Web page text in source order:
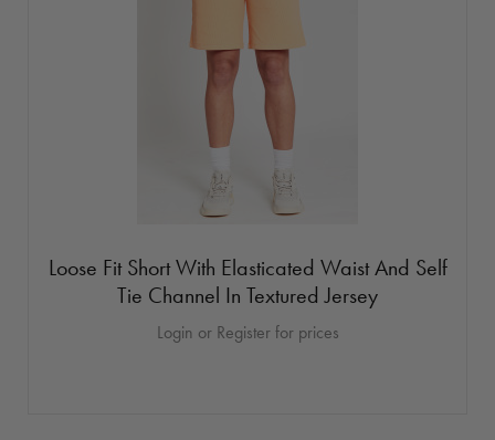
Loose Fit Short With Elasticated Waist And Self
Tie Channel In Textured Jersey
Login or Register for prices